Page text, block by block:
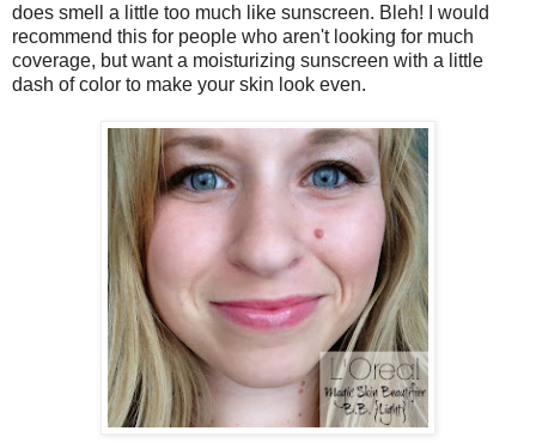
does smell a little too much like sunscreen. Bleh! I would
recommend this for people who aren't looking for much
coverage, but want a moisturizing sunscreen with a little
dash of color to make your skin look even.